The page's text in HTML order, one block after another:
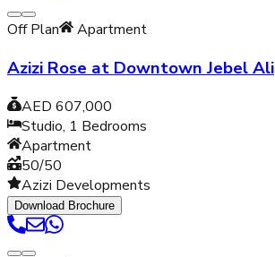
Off Plan Apartment
Azizi Rose at Downtown Jebel Ali
AED 607,000
Studio, 1 Bedrooms
Apartment
50/50
Azizi Developments
Download Brochure